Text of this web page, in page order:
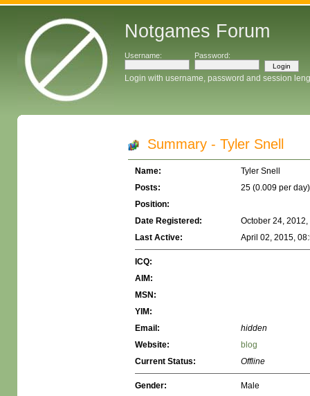
Notgames Forum
Username: Password:
Login with username, password and session
Summary - Tyler Snell
Name:
Tyler Snell
Posts:
25 (0.009 per day)
Position:
Date Registered:
October 24,
Last Active:
April 02, 2015,
ICQ:
AIM:
MSN:
YIM:
Email:
hidden
Website:
blog
Current Status:
Offline
Gender:
Male